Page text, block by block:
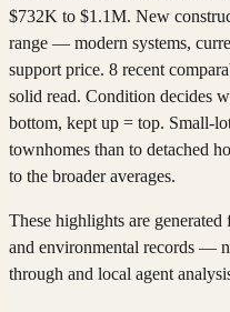
$732K to $1.1M. New
range — modern systems,
support price. 8 recent
solid read. Condition decides
bottom, kept up = top. Small-
townhomes than to detached
to the broader averages.
These highlights are
and environmental records —
through and local agent